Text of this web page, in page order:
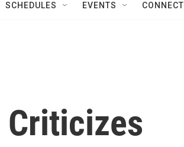
SCHEDULES EVENTS CONNECT